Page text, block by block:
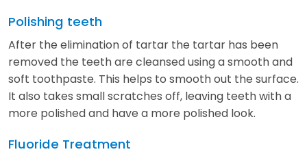
Polishing teeth
After the elimination of tartar the tartar has been
removed the teeth are cleansed using a smooth and
soft toothpaste. This helps to smooth out the surface.
It also takes small scratches off, leaving teeth with a
more polished and have a more polished look.
Fluoride Treatment